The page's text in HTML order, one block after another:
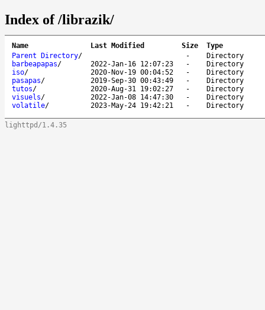
Index of /librazik/
Name Last Modified Size
Type
Parent Directory/ -
Directory
barbeapapas/ 2022-Jan-16 12:07:23 -
Directory
iso/ 2020-Nov-19 00:04:52 -
Directory
pasapas/ 2019-Sep-30 00:43:49 -
Directory
tutos/ 2020-Aug-31 19:02:27 -
Directory
visuels/ 2022-Jan-08 14:47:30 -
Directory
volatile/ 2023-May-24 19:42:21 - Directory
lighttpd/1.4.35